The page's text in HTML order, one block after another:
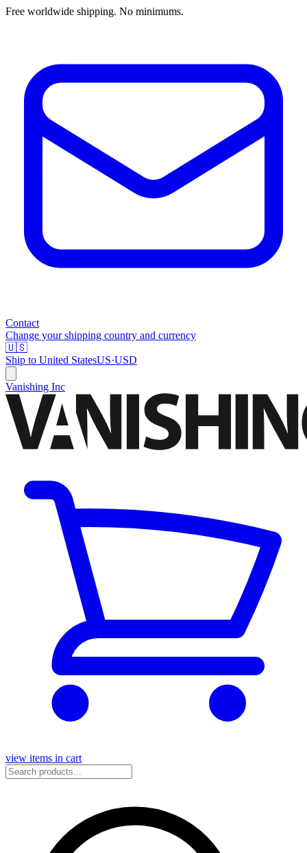
Free worldwide shipping. No minimums.
Contact
Change your shipping country and currency
🇺🇸
Ship to United StatesUS·USD
Vanishing Inc
view items in cart